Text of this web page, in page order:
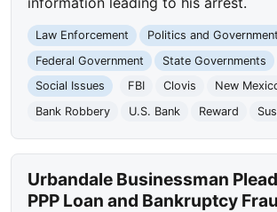
Law Enforcement
Politics and Government
Federal Government
State Governments
Social Issues
FBI Clovis
New
Bank Robbery
U.S. Bank Reward
Urbandale Businessman
PPP Loan and Bankruptcy